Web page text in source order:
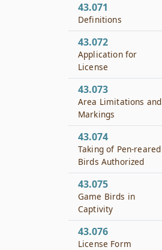
43.071
Definitions
43.072
Application for
License
43.073
Area Limitations and
Markings
43.074
Taking of Pen-reared
Birds Authorized
43.075
Game Birds in
Captivity
43.076
License Form